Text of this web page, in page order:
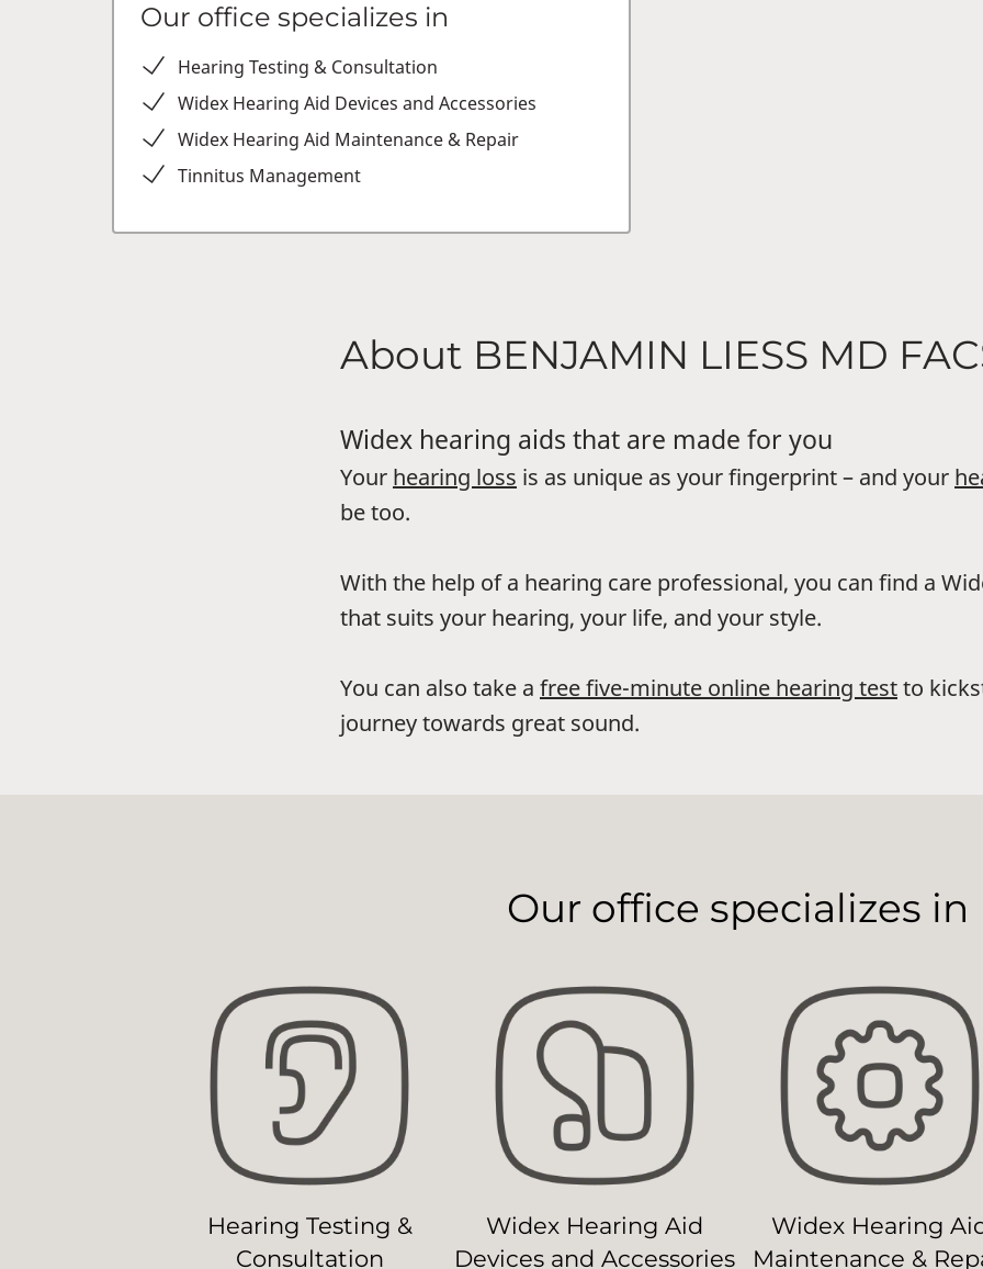
Our office specializes in
Hearing Testing & Consultation
Widex Hearing Aid Devices and Accessories
Widex Hearing Aid Maintenance & Repair
Tinnitus Management
About BENJAMIN LIESS MD
Widex hearing aids that are made for you
Your hearing loss is as unique as your fingerprint – and your
be too.
With the help of a hearing care professional, you can find a
that suits your hearing, your life, and your style.
You can also take a free five-minute online hearing testto
journey towards great sound.
Our office specializes in
Hearing Testing &
Consultation
Widex Hearing Aid
Devices and Accessories
Widex Hearing
Maintenance &